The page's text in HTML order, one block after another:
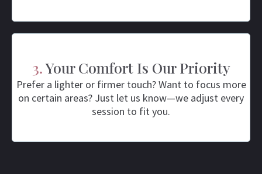
3.Your Comfort Is Our Priority
Prefer a lighter or firmer touch? Want to focus more
on certain areas? Just let us know—we adjust every
session to fit you.